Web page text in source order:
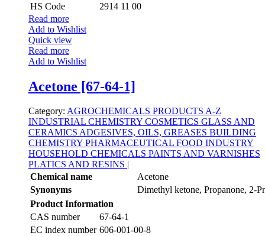
HS Code
2914 11 00
Read more
Add to Wishlist
Quick view
Read more
Add to Wishlist
Acetone [67-64-1]
Category: AGROCHEMICALS PRODUCTS A-Z
INDUSTRIAL CHEMISTRY COSMETICS GLASS AND
CERAMICS ADGESIVES, OILS, GREASES BUILDING
CHEMISTRY PHARMACEUTICAL FOOD INDUSTRY
HOUSEHOLD CHEMICALS PAINTS AND VARNISHES
PLATICS AND RESINS |
Chemical name
Acetone
Synonyms
Dimethyl ketone, Propanone, 2-
Product Information
CAS number
67-64-1
EC index number 606-001-00-8